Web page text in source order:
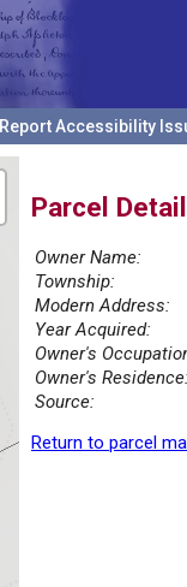
Report Accessibility
Parcel
Owner Name:
Township:
Modern Address:
Year Acquired:
Owner's
Owner's Residence:
Source:
Return to parcel